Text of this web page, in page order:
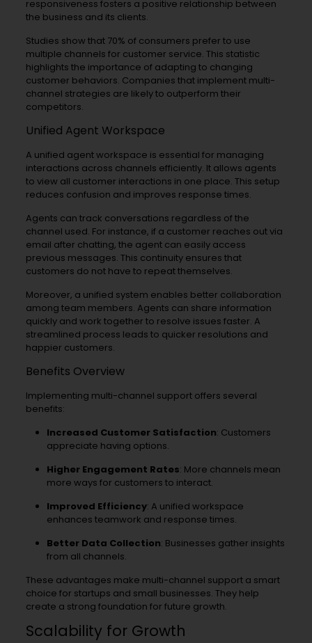
responsiveness fosters a positive relationship between
the business and its clients.
Studies show that 70% of consumers prefer to use
multiple channels for customer service. This statistic
highlights the importance of adapting to changing
customer behaviors. Companies that implement multi-
channel strategies are likely to outperform their
competitors.
Unified Agent Workspace
A unified agent workspace is essential for managing
interactions across channels efficiently. It allows agents
to view all customer interactions in one place. This setup
reduces confusion and improves response times.
Agents can track conversations regardless of the
channel used. For instance, if a customer reaches out via
email after chatting, the agent can easily access
previous messages. This continuity ensures that
customers do not have to repeat themselves.
Moreover, a unified system enables better collaboration
among team members. Agents can share information
quickly and work together to resolve issues faster. A
streamlined process leads to quicker resolutions and
happier customers.
Benefits Overview
Implementing multi-channel support offers several
benefits:
Increased Customer Satisfaction: Customers
appreciate having options.
Higher Engagement Rates: More channels mean
more ways for customers to interact.
Improved Efficiency: A unified workspace
enhances teamwork and response times.
Better Data Collection: Businesses gather insights
from all channels.
These advantages make multi-channel support a smart
choice for startups and small businesses. They help
create a strong foundation for future growth.
Scalability for Growth